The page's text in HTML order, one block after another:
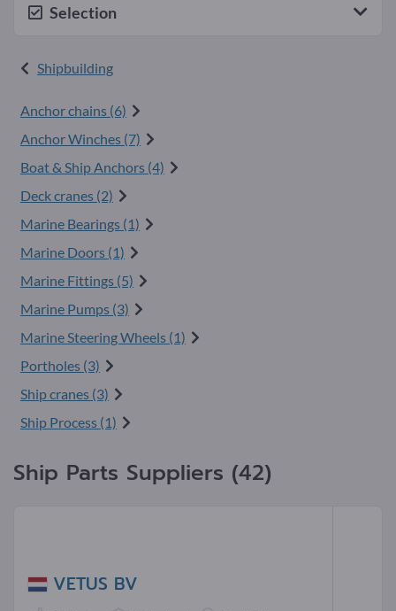
Selection
Shipbuilding
Anchor chains (6)
Anchor Winches (7)
Boat & Ship Anchors (4)
Deck cranes (2)
Marine Bearings (1)
Marine Doors (1)
Marine Fittings (5)
Marine Pumps (3)
Marine Steering Wheels (1)
Portholes (3)
Ship cranes (3)
Ship Process (1)
Ship Parts Suppliers (42)
VETUS BV